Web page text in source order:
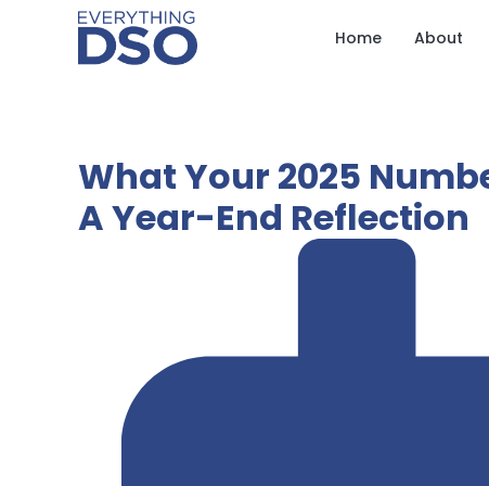
Home About
What Your 2025
A Year-End Reflection